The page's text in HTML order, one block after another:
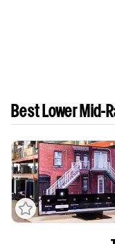
Best Lower Mid-